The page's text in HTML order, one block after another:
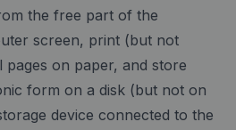
the free part of the
screen, print (but not
pages on paper, and store
form on a disk (but not on
device connected to the